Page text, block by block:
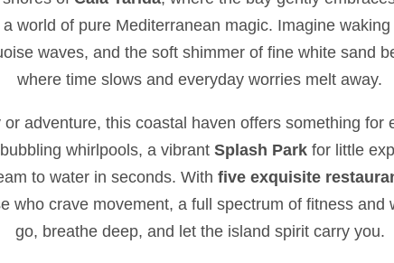
world of pure Mediterranean magic. Imagine
waves, and the soft shimmer of fine white sand
where time slows and everyday worries melt away.
adventure, this coastal haven offers something for
whirlpools, a vibrant Splash Park for little
to water in seconds. With five exquisite
who crave movement, a full spectrum of fitness and
go, breathe deep, and let the island spirit carry you.